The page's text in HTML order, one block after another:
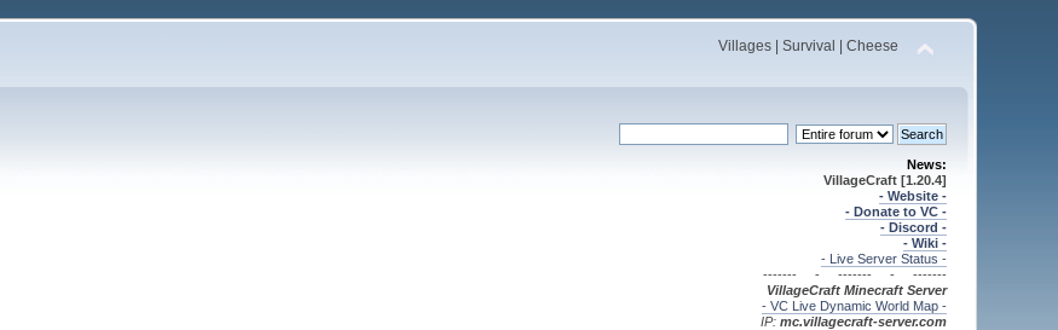
Villages | Survival | Cheese
News:
VillageCraft [1.20.4]
- Website -
- Donate to VC -
- Discord -
- Wiki -
- Live Server Status -
------- - ------- - -------
VillageCraft MinecraftServer
- VC Live Dynamic World Map -
IP: mc.villagecraft-server.com